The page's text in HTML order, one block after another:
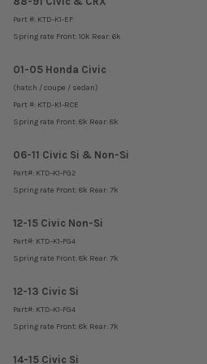
Part #: KTD-K1-EF
Spring rate Front: 10k Rear: 6k
01-05 Honda Civic
(hatch / coupe / sedan)
Part #: KTD-K1-RCE
Spring rate Front: 8k Rear: 8k
06-11 Civic Si & Non-Si
Part#: KTD-K1-FG2
Spring rate Front: 8k Rear: 7k
12-15 Civic Non-Si
Part#: KTD-K1-FG4
Spring rate Front: 8k Rear: 7k
12-13 Civic Si
Part#: KTD-K1-FG4
Spring rate Front: 8k Rear: 7k
14-15 Civic Si